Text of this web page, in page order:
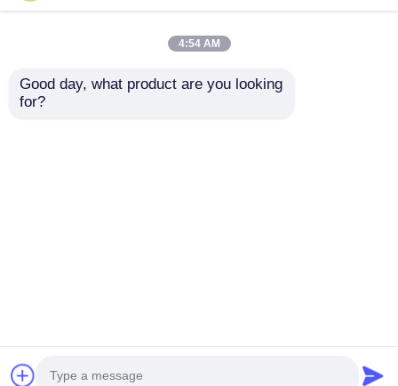
China Factory.Copyright © 2026 Shenzhen Filetti
4:54 AM
Good day, what product are you looking
for?